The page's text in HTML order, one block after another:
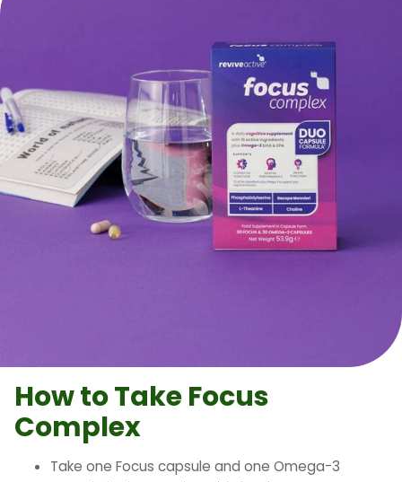
How to Take Focus
Complex
Take one Focus capsule and one Omega-3